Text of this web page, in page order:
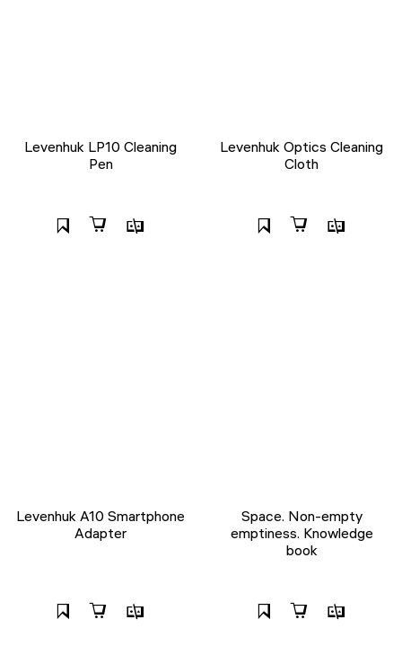
Levenhuk LP10 Cleaning
Pen
Levenhuk Optics Cleaning
Cloth
Levenhuk A10 Smartphone
Adapter
Space. Non-empty
emptiness. Knowledge
book